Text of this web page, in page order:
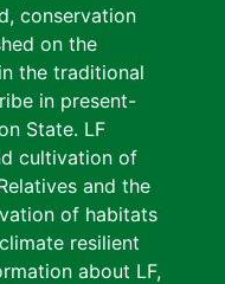
conservation
on the
the traditional
in present-
State. LF
cultivation of
and the
of habitats
resilient
about LF,